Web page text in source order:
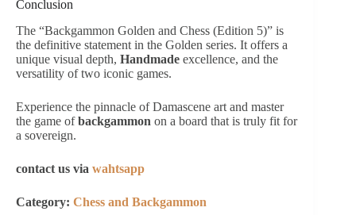
Conclusion
The “Backgammon Golden and Chess (Edition 5)” is
the definitive statement in the Golden series. It offers a
unique visual depth, Handmade excellence, and the
versatility of two iconic games.
Experience the pinnacle of Damascene art and master
the game ofbackgammon on a board that is truly fit for
a sovereign.
contact us via wahtsapp
Category: Chess and Backgammon